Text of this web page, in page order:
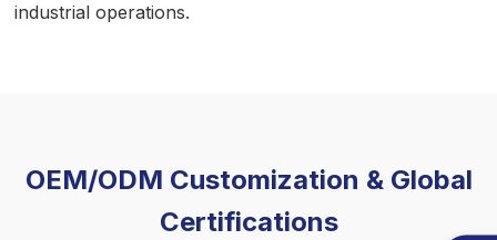
industrial operations.
OEM/ODM Customization & Global
Certifications